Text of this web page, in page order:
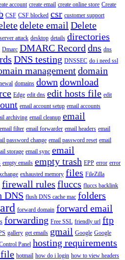
account create email create online store Create
CSF CSF blocked csr customer support
delete email Delete
attack desktop details directories
Dmarc DMARC Record dns dns
DNS testing DNSSEC do i need ssl
managementdomain
domains down download
Edge edit dns edit hosts file edit
email account setup email accounts
archiving email cleanup email
email filter email forwarder email headers email
password change email password reset email
storage email sync email
empty emails empty trash EPP error error
exhausted memory files FileZilla
firewall rules fluccs fluccs backlink
DNS flush DNS cache mac folders
forward domain forward email
forwarding Free SSL friendly url ftp
gallery get emails gmail Google Google
Panel hosting requirements
file hotmail how do i login how to view headers